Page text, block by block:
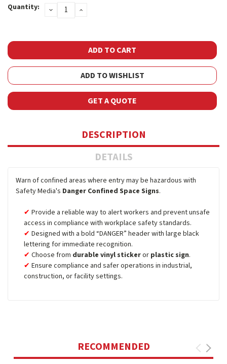
Stock:
Quantity: DECREASEINCREASE
ADD TO WISHLIST
GET A QUOTE
DESCRIPTION
DETAILS
Warn of confined areas where entry may be hazardous with
Safety Media's Danger Confined Space Signs.
Provide a reliable way to alert workers and prevent unsafe
access in compliance with workplace safety standards.
Designed with a bold “DANGER” header with large black
lettering for immediate recognition.
Choose from durable vinyl stickeror plastic sign.
Ensure compliance and safer operations in industrial,
construction, or facility settings.
RECOMMENDED